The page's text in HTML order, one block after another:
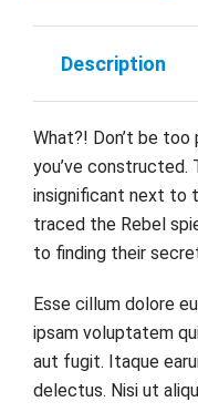
Description
What?! Don’t be
you’ve
insignificant next to
traced the Rebel
to finding their
Esse cillum dolore
ipsam voluptatem
aut fugit. Itaque
delectus. Nisi ut